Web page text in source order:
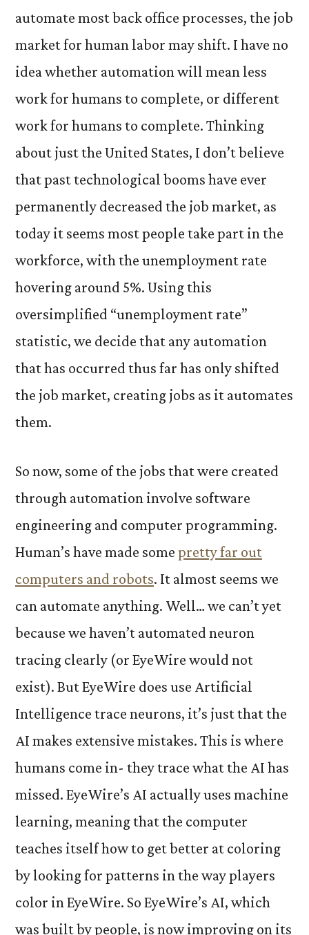
automate most back office processes, the job
market for human labor may shift. I have no
idea whether automation will mean less
work for humans to complete, or different
work for humans to complete. Thinking
about just the United States, I don’t believe
that past technological booms have ever
permanently decreased the job market, as
today it seems most people take part in the
workforce, with the unemployment rate
hovering around 5%. Using this
oversimplified “unemployment rate”
statistic, we decide that any automation
that has occurred thus far has only shifted
the job market, creating jobs as it automates
them.
So now, some of the jobs that were created
through automation involve software
engineering and computer programming.
Human’s have made some pretty far out
computers and robots. It almost seems we
can automate anything. Well… we can’t yet
because we haven’t automated neuron
tracing clearly (or EyeWire would not
exist). But EyeWire does use Artificial
Intelligence trace neurons, it’s just that the
AI makes extensive mistakes. This is where
humans come in- they trace what the AI has
missed. EyeWire’s AI actually uses machine
learning, meaning that the computer
teaches itself how to get better at coloring
by looking for patterns in the way players
color in EyeWire. So EyeWire’s AI, which
was built by people, is now improving on its